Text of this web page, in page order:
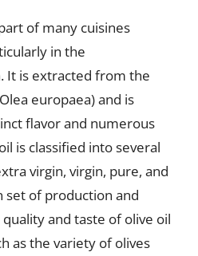
of many cuisines
in the
It is extracted from the
europaea) and is
flavor and numerous
is classified into several
virgin, virgin, pure, and
set of production and
and taste of olive oil
as the variety of olives